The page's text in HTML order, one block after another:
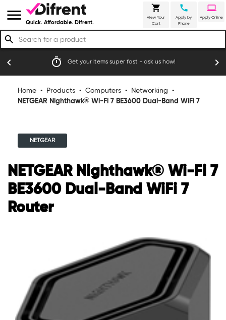
menu Quick. Affordable. Difrent.
shopping_cart
View Your
Cart
call
Apply by
Phone
laptop
Apply Online
search
timer Get your items super fast - ask us how!
chevron_left chevron_right
Home • Products • Computers • Networking
•
NETGEAR Nighthawk® Wi-Fi 7 BE3600 Dual-Band WiFi 7
NETGEAR
NETGEAR Nighthawk® Wi-Fi 7
BE3600 Dual-Band WiFi 7
Router